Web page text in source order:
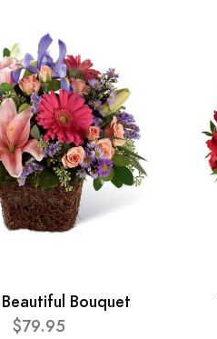
Bouquet
$79.95